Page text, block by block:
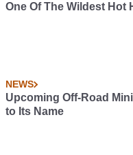
One Of The Wildest Hot
NEWS
Upcoming Off-Road
to Its Name